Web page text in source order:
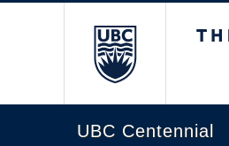
UBC Centennial